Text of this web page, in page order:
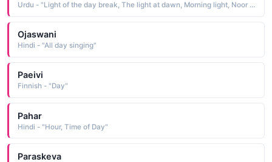
Urdu - "Light of the day break, The light at dawn, Morning light, Noor (light), al (the), Sabah (dawn)"
Ojaswani
Hindi - "All day singing"
Paeivi
Finnish - "Day"
Pahar
Hindi - "Hour, Time of Day"
Paraskeva